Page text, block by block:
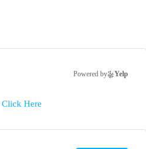
Powered by Yelp
Click Here